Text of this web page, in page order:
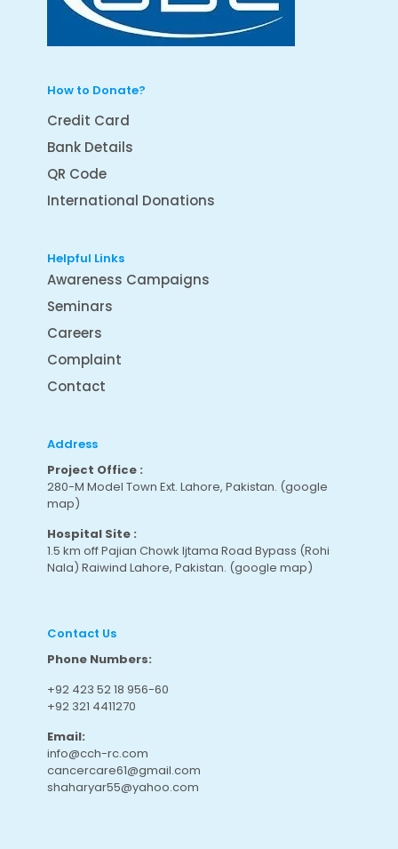
How to Donate?
Credit Card
Bank Details
QR Code
International Donations
Helpful Links
Awareness Campaigns
Seminars
Careers
Complaint
Contact
Address
Project Office :
280-M Model Town Ext. Lahore, Pakistan. (google
map)
Hospital Site :
1.5 km off Pajian Chowk Ijtama Road Bypass (Rohi
Nala) Raiwind Lahore, Pakistan. (google map)
Contact Us
Phone Numbers:
+92 423 52 18 956-60
+92 321 4411270
Email:
info@cch-rc.com
cancercare61@gmail.com
shaharyar55@yahoo.com